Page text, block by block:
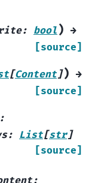
: bool ) →
[source]
[Content]) →
[source]
: List[str]
[source]
: